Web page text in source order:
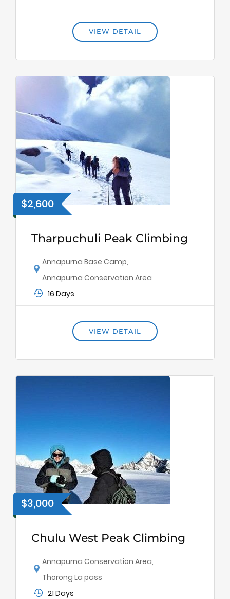
VIEW DETAIL
$2,600
Tharpuchuli Peak Climbing
Annapurna Base Camp,
Annapurna Conservation Area
16 Days
VIEW DETAIL
$3,000
Chulu West Peak Climbing
Annapurna Conservation Area,
Thorong La pass
21 Days